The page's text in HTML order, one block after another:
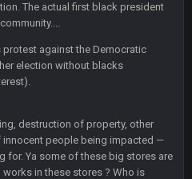
The actual first black president
protest against the Democratic
election without blacks
destruction of property, other
innocent people being impacted —
for. Ya some of these big stores are
in these stores ? Who is
2 Nov 2:56 AM
They are instructed to lead the
wants. How the hell can't you see
7 Nov 9:53 PM